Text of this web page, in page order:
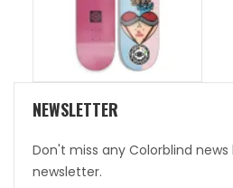
NEWSLETTER
Don't miss any Colorblind
newsletter.